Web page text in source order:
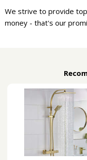
We strive to provide
money - that's our